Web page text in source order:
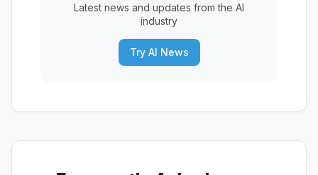
Latest news and updates from the AI
industry
Try AI News